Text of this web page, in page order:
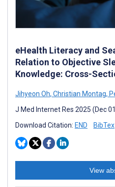
eHealth Literacy and
Relation to Objective
Knowledge: Cross-
Jihyeon Oh, Christian Montag,
J Med Internet Res 2025 (Dec
Download Citation: END BibTex
View